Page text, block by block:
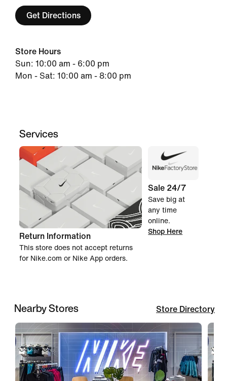
Get Directions
Store Hours
Sun: 10:00 am - 6:00 pm
Mon - Sat: 10:00 am - 8:00 pm
Services
Return Information
This store does not accept returns
for Nike.com or Nike App orders.
Sale 24/7
Save big at
any time
online.
Shop Here
Nearby Stores Store Directory